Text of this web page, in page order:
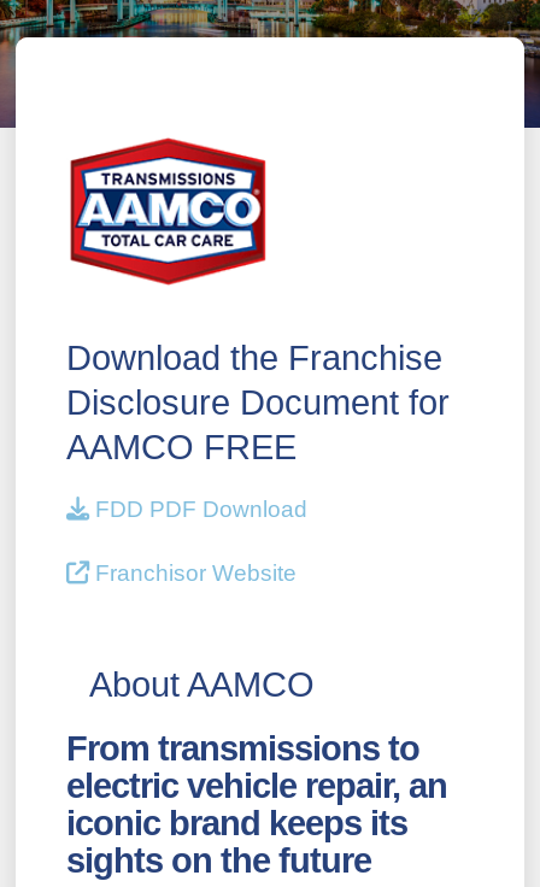
Download the Franchise
Disclosure Document for
AAMCO FREE
FDD PDF Download
Franchisor Website
About AAMCO
From transmissions to
electric vehicle repair, an
iconic brand keeps its
sights on the future